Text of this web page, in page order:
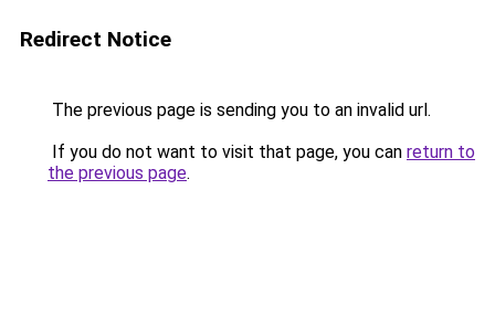
Redirect Notice
The previous page is sending you to an invalid url.
If you do not want to visit that page, you can return to
the previous page.